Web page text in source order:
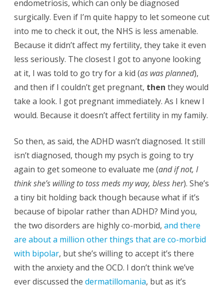
endometriosis, which can only be diagnosed
surgically. Even if I’m quite happy to let someone cut
into me to check it out, the NHS is less amenable.
Because it didn’t affect my fertility, they take it even
less seriously. The closest I got to anyone looking
at it, I was told to go try for a kid (as was planned),
and then if I couldn’t get pregnant, then they would
take a look. I got pregnant immediately. As I knew I
would. Because it doesn’t affect fertility in my family.
So then, as said, the ADHD wasn’t diagnosed. It still
isn’t diagnosed, though my psych is going to try
again to get someone to evaluate me (and if not, I
think she’s willing to toss meds my way, bless her). She’s
a tiny bit holding back though because what if it’s
because of bipolar rather than ADHD? Mind you,
the two disorders are highly co-morbid, and there
are about a million other things that are co-morbid
with bipolar, but she’s willing to accept it’s there
with the anxiety and the OCD. I don’t think we’ve
ever discussed the dermatillomania, but as it’s